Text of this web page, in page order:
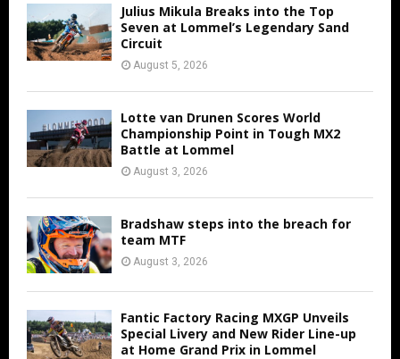
Julius Mikula Breaks into the Top
Seven at Lommel’s Legendary Sand
Circuit
August 5, 2026
Lotte van Drunen Scores World
Championship Point in Tough MX2
Battle at Lommel
August 3, 2026
Bradshaw steps into the breach for
team MTF
August 3, 2026
Fantic Factory Racing MXGP Unveils
Special Livery and New Rider Line-up
at Home Grand Prix in Lommel